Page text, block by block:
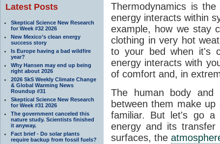
Latest Posts
Skeptical Science New Research
for Week #32 2026
New Mexico’s clean energy
success story
Is Europe having a bad wildfire
year?
Why Hansen may end up being
right about 2026
2026 SkS Weekly Climate Change
& Global Warming News
Roundup #31
Skeptical Science New Research
for Week #31 2026
The government canceled this
nature study. Scientists finished
it anyway.
Fact brief - Do solar plants
require backup from fossil fuels?
Thermodynamics is
energy interacts within
example, how we stay
clothing in very hot
to your bed when it's
energy interacts with
of comfort and, in
The human body and
between them make
familiar. But let's go
energy and its transfer
surfaces, the